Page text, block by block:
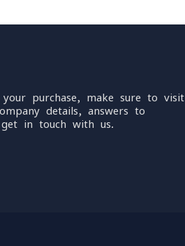
purchase, make sure to visit
details, answers to
in touch with us.